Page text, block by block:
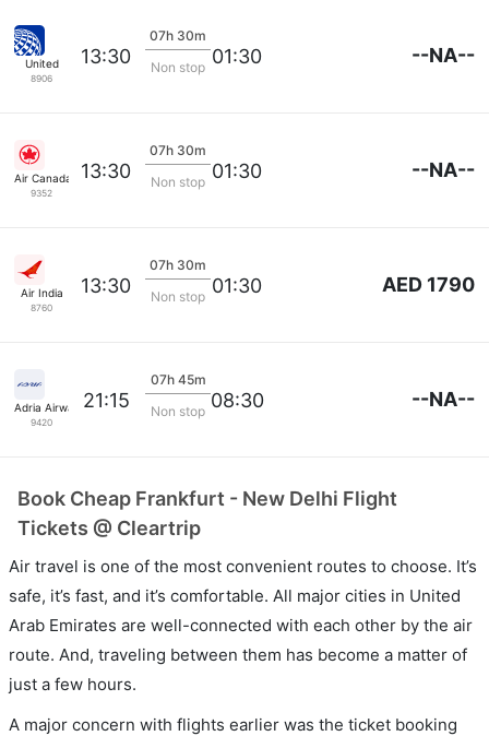
United
8906
13:30
07h 30m
Non stop 01:30 --NA--
Air Canada
9352
13:30
07h 30m
Non stop 01:30 --NA--
Air India
8760
13:30
07h 30m
Non stop 01:30 AED 1790
Adria Airways
9420
21:15
07h 45m
Non stop 08:30 --NA--
Book Cheap Frankfurt - New Delhi Flight
Tickets @ Cleartrip
Air travel is one of the most convenient routes to choose. It’s
safe, it’s fast, and it’s comfortable. All major cities in United
Arab Emirates are well-connected with each other by the air
route. And, traveling between them has become a matter of
just a few hours.
A major concern with flights earlier was the ticket booking